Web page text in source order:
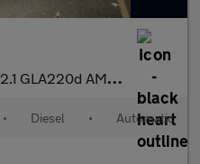
2.1 GLA220d AMG Line 7G-DCT 4MATIC Euro 6 (s/s) 5dr
• Diesel • Automatic